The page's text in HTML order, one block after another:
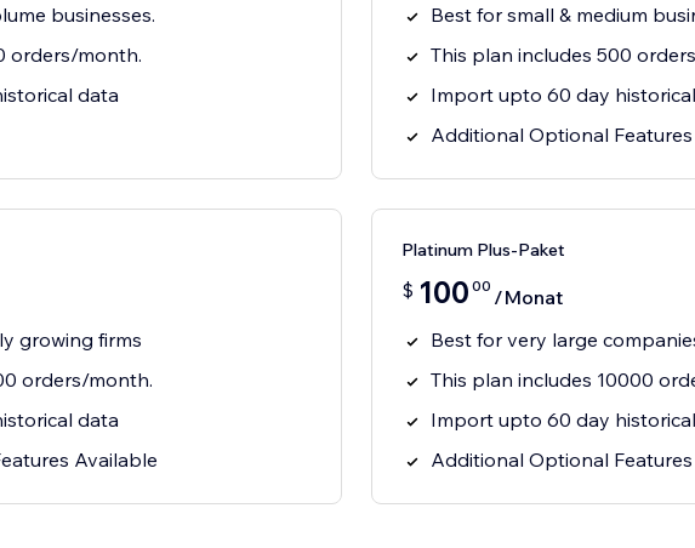
businesses.
orders/month.
data
Best for small & medium
This plan includes 500
Import upto 60 day
Additional Optional
growing firms
orders/month.
data
Available
Platinum Plus-Paket
$ 100 00 /Monat
Best for very large
This plan includes 10000
Import upto 60 day
Additional Optional